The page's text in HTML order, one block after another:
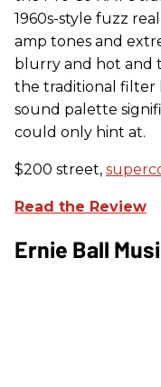
1960s-style fuzz
amp tones and
blurry and hot and
the traditional filter
sound palette
could only hint at.
$200 street,
Read the Review
Ernie Ball